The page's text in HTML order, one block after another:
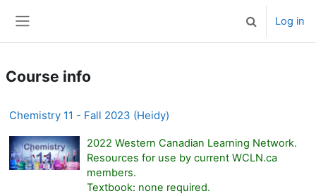
ToggleLog in
Course info
Chemistry 11 - Fall 2023 (Heidy)
2022 Western Canadian Learning Network.
Resources for use by current WCLN.ca
members.
Textbook: none required.